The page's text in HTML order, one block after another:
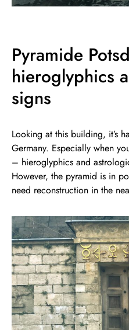
Pyramide
hieroglyphics
signs
Looking at this building, it’s
Germany. Especially when
– hieroglyphics and
However, the pyramid is in
need reconstruction in the